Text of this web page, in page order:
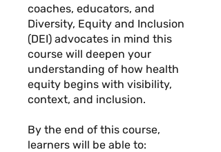
coaches, educators, and
Diversity, Equity and Inclusion
(DEI) advocates in mind this
course will deepen your
understanding of how health
equity begins with visibility,
context, and inclusion.
By the end of this course,
learners will be able to: